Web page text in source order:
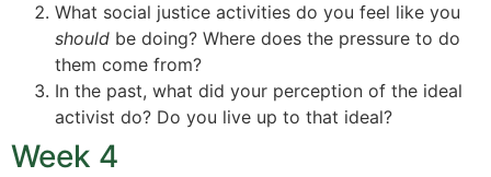
What social justice activities do you feel like you
should be doing? Where does the pressure to do
them come from?
In the past, what did your perception of the ideal
activist do? Do you live up to that ideal?
Week 4